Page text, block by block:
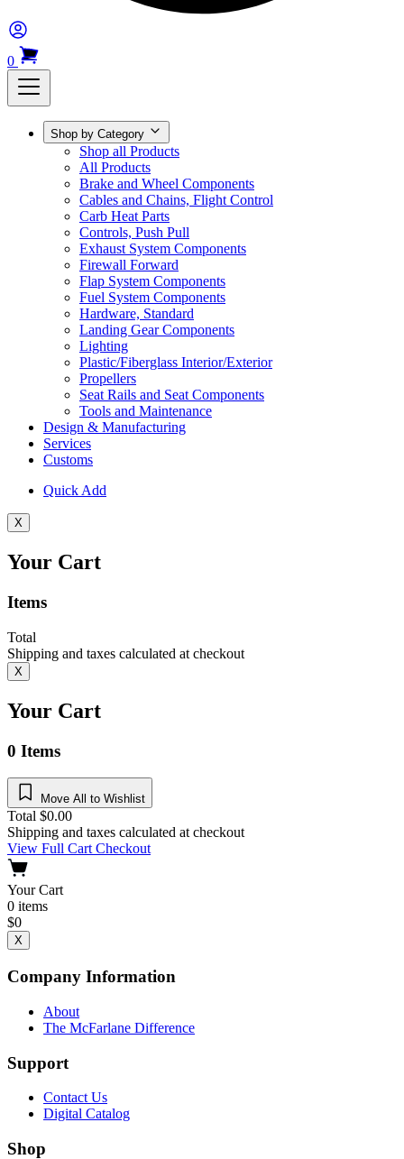
0
Shop by Category
Shop all Products
All Products
Brake and Wheel Components
Cables and Chains, Flight Control
Carb Heat Parts
Controls, Push Pull
Exhaust System Components
Firewall Forward
Flap System Components
Fuel System Components
Hardware, Standard
Landing Gear Components
Lighting
Plastic/Fiberglass Interior/Exterior
Propellers
Seat Rails and Seat Components
Tools and Maintenance
Design & Manufacturing
Services
Customs
Quick Add
X
Your Cart
Items
Total
Shipping and taxes calculated at checkout
X
Your Cart
0 Items
Move All to Wishlist
Total $0.00
Shipping and taxes calculated at checkout
View Full CartCheckout
Your Cart
0 items
$0
X
Company Information
About
The McFarlane Difference
Support
Contact Us
Digital Catalog
Shop